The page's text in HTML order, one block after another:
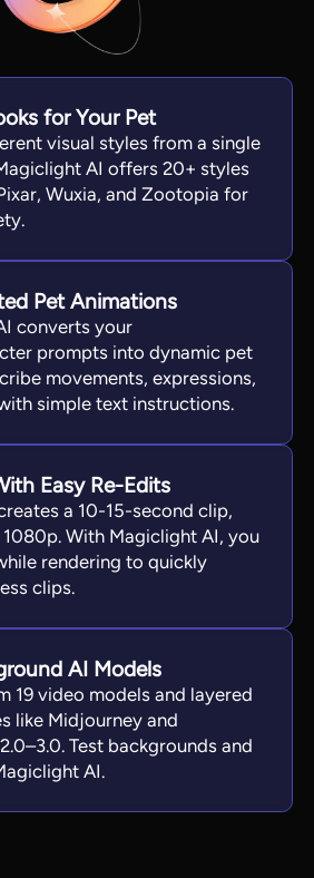
View all tools
for Your Pet
visual styles from a single
AI offers 20+ styles
Wuxia, and Zootopia for
Pet Animations
converts your
prompts into dynamic pet
movements, expressions,
simple text instructions.
Easy Re-Edits
a 10-15-second clip,
With Magiclight AI, you
rendering to quickly
clips.
AI Models
19 video models and layered
like Midjourney and
Test backgrounds and
AI.